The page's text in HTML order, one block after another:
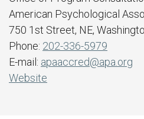
American Psychological
750 1st Street, NE,
Phone: 202-336-5979
E-mail: apaaccred@apa.org
Website